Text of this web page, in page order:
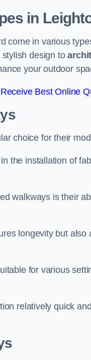
in
come in various
design to
your outdoor
Receive Best Online
choice for their
the installation of
walkways is their
longevity but also
for various
relatively quick